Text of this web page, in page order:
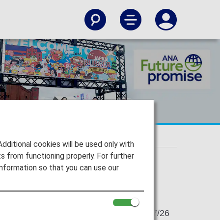
2023/07/26
cookies will be used only with
from functioning properly. For further
so that you can use our